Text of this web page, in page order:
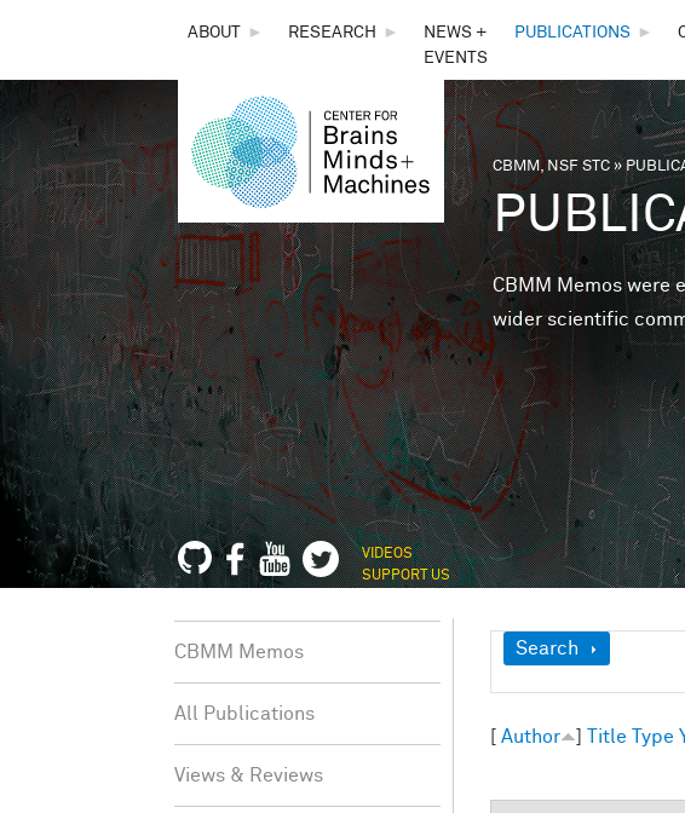
THE
CENTER
FOR
BRAINS,
MINDS &
MACHINES
ABOUT ► RESEARCH ►
NEWS +
EVENTS
PUBLICATIONS ►
You are here
CBMM, NSF STC»
CBMM Memos were
wider scientific
VIDEOS
SUPPORT US
Show
Search
[ Author ] Title Type
CBMM Memos
All Publications
Views & Reviews